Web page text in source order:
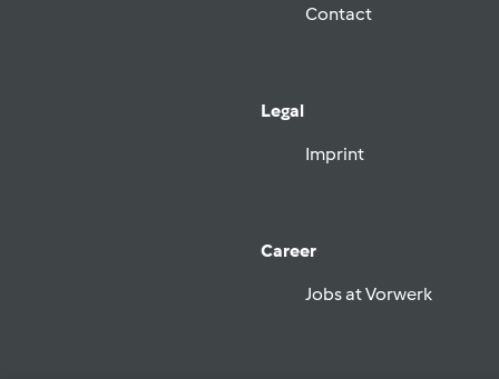
Contact
Legal
Imprint
Career
Jobs at Vorwerk